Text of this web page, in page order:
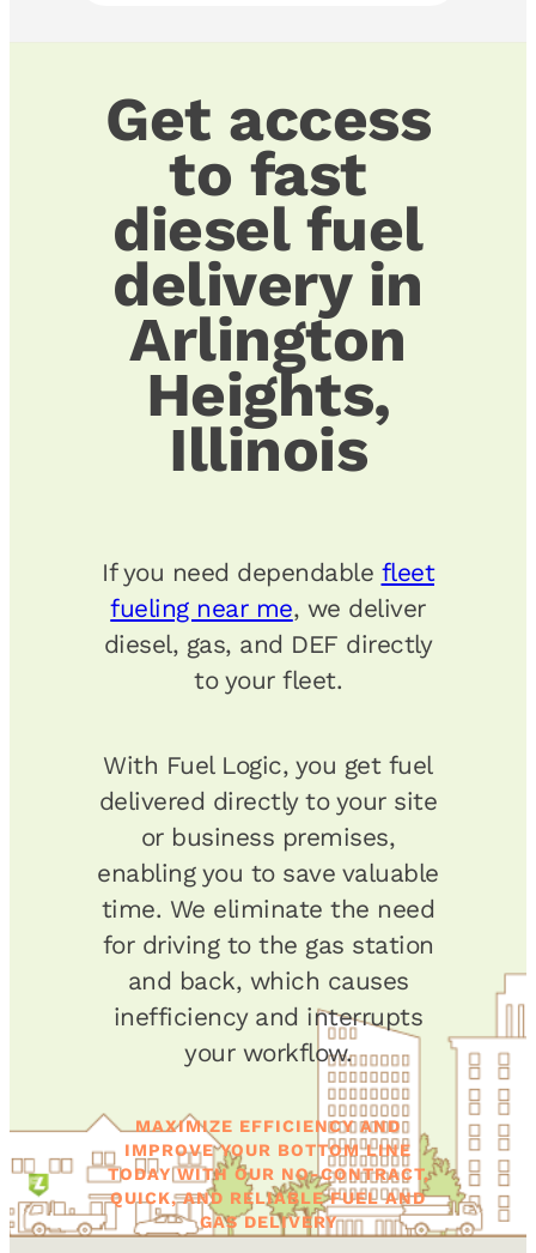
Get access
to fast
diesel fuel
delivery in
Arlington
Heights,
Illinois
If you need dependable fleet
fueling near me, we deliver
diesel, gas, and DEF directly
to your fleet.
With Fuel Logic, you get fuel
delivered directly to your site
or business premises,
enabling you to save valuable
time. We eliminate the need
for driving to the gas station
and back, which causes
inefficiency and interrupts
your workflow.
MAXIMIZE EFFICIENCY AND
IMPROVE YOUR BOTTOM LINE
TODAY WITH OUR NO-CONTRACT,
QUICK, AND RELIABLE FUEL AND
GAS DELIVERY